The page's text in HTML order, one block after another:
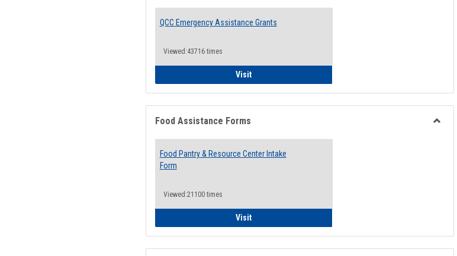
QCC Emergency Assistance Grants
Viewed:43716 times
VisitQCC Emergency Assistance Grants
Food Assistance Forms
Food Pantry & Resource Center Intake
Form
Viewed:21100 times
VisitFood Pantry & Resource Center Intake Form